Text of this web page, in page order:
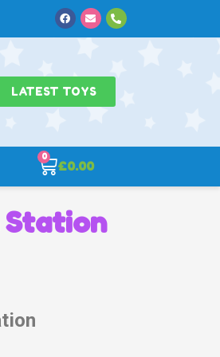
Facebook
EnvelopePhone-
alt
LATEST TOYS
£0.00
0 Cart
Station